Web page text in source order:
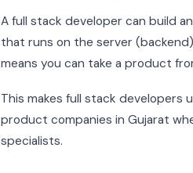
A full stack developer can build
that runs on the server
means you can take a product
This makes full stack developers
product companies in Gujarat
specialists.